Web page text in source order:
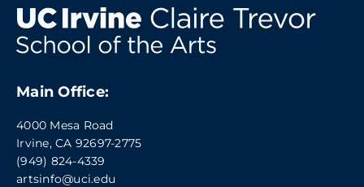
Main Office:
4000 Mesa Road
Irvine, CA 92697-2775
(949) 824-4339
artsinfo@uci.edu